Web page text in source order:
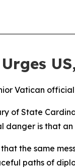
Vatican
of State
danger is that
the same
paths of